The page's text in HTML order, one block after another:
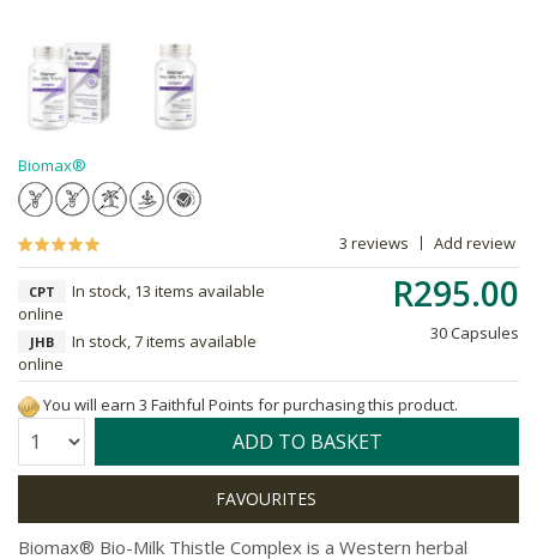
Biomax®
3 reviews Add review
R295.00
30 Capsules
CPT
In stock, 13 items available
online
JHB
In stock, 7 items available
online
You will earn 3 Faithful Points for purchasing this product.
Quantity: ADD TO BASKET
Biomax® Bio-Milk Thistle Complex is a Western herbal